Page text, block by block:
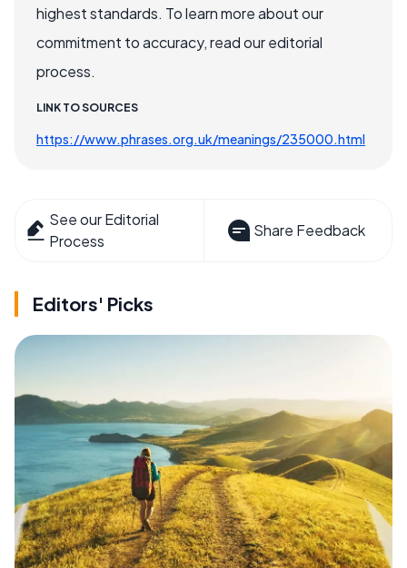
highest standards. To learn more about our
commitment to accuracy, read our editorial
process.
LINK TO SOURCES
https://www.phrases.org.uk/meanings/235000.html
See our Editorial
Process
Share Feedback
Editors' Picks